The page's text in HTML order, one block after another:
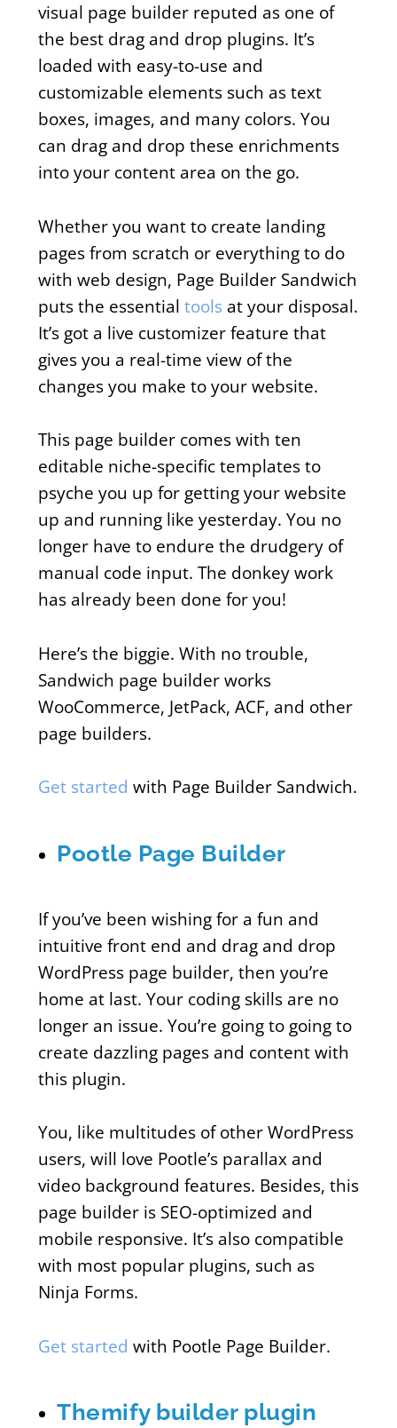
visual page builder reputed as one of
the best drag and drop plugins. It’s
loaded with easy-to-use and
customizable elements such as text
boxes, images, and many colors. You
can drag and drop these enrichments
into your content area on the go.
Whether you want to create landing
pages from scratch or everything to do
with web design, Page Builder Sandwich
puts the essential tools at your disposal.
It’s got a live customizer feature that
gives you a real-time view of the
changes you make to your website.
This page builder comes with ten
editable niche-specific templates to
psyche you up for getting your website
up and running like yesterday. You no
longer have to endure the drudgery of
manual code input. The donkey work
has already been done for you!
Here’s the biggie. With no trouble,
Sandwich page builder works
WooCommerce, JetPack, ACF, and other
page builders.
Get started with Page Builder Sandwich.
Pootle Page Builder
If you’ve been wishing for a fun and
intuitive front end and drag and drop
WordPress page builder, then you’re
home at last. Your coding skills are no
longer an issue. You’re going to going to
create dazzling pages and content with
this plugin.
You, like multitudes of other WordPress
users, will love Pootle’s parallax and
video background features. Besides, this
page builder is SEO-optimized and
mobile responsive. It’s also compatible
with most popular plugins, such as
Ninja Forms.
Get started with Pootle Page Builder.
Themify builder plugin